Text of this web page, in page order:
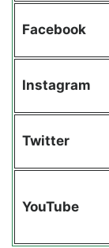
Facebook
Instagram
Twitter
YouTube